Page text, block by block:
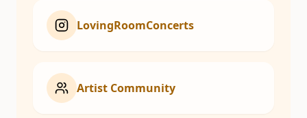
LovingRoomConcerts
Artist Community